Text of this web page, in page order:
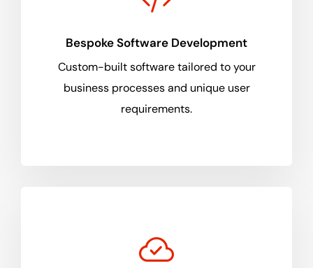
Bespoke Software Development
Custom-built software tailored to your
business processes and unique user
requirements.